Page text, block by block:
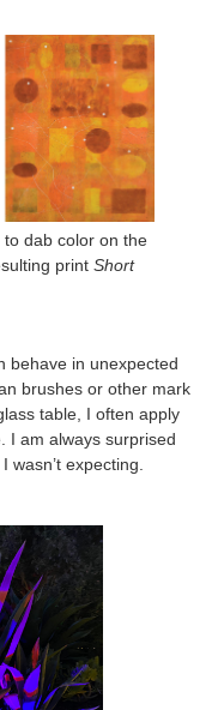
dab color on the
print Short
behave in unexpected
brushes or other mark
table, I often apply
I am always surprised
expecting.